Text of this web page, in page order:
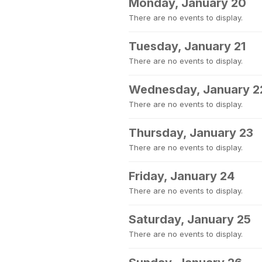
Monday, January 20
There are no events to display.
Tuesday, January 21
There are no events to display.
Wednesday, January
There are no events to display.
Thursday, January 23
There are no events to display.
Friday, January 24
There are no events to display.
Saturday, January 25
There are no events to display.